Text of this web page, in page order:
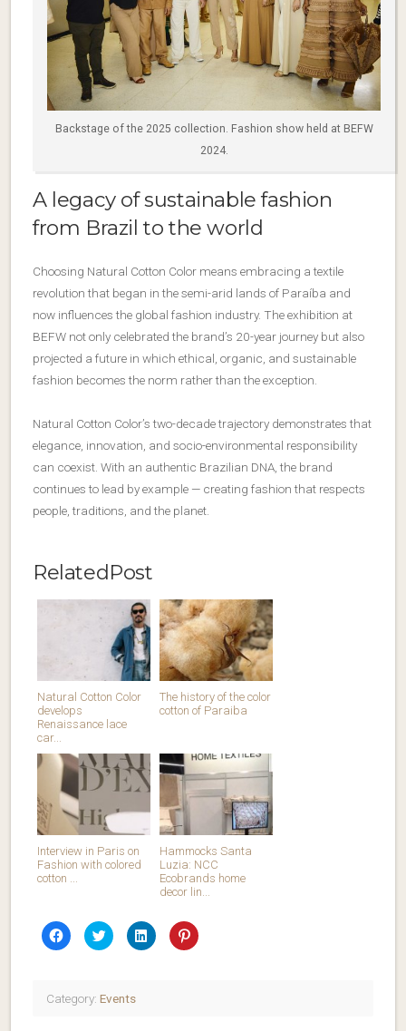
Backstage of the 2025 collection. Fashion show held at BEFW
2024.
A legacy of sustainable fashion
from Brazil to the world
Choosing Natural Cotton Color means embracing a textile
revolution that began in the semi-arid lands of Paraíba and
now influences the global fashion industry. The exhibition at
BEFW not only celebrated the brand’s 20-year journey but also
projected a future in which ethical, organic, and sustainable
fashion becomes the norm rather than the exception.
Natural Cotton Color’s two-decade trajectory demonstrates that
elegance, innovation, and socio-environmental responsibility
can coexist. With an authentic Brazilian DNA, the brand
continues to lead by example — creating fashion that respects
people, traditions, and the planet.
RelatedPost
Natural Cotton Color
develops
Renaissance lace
car...
The history of the color
cotton of Paraiba
Interview in Paris on
Fashion with colored
cotton ...
Hammocks Santa
Luzia: NCC
Ecobrands home
decor lin...
Click
to
share
in
new
Click
to
share
in
Click
to
share
Click
to
Category: Events